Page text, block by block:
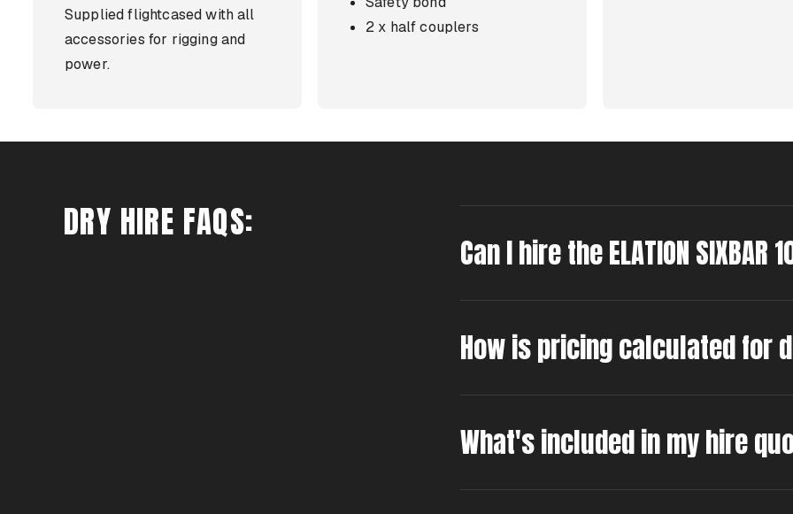
Supplied flightcased with all
accessories for rigging and
power.
2 x half couplers
DRY HIRE FAQS:
Can I hire the ELATION SIXBAR
How is pricing calculated for
What's included in my hire